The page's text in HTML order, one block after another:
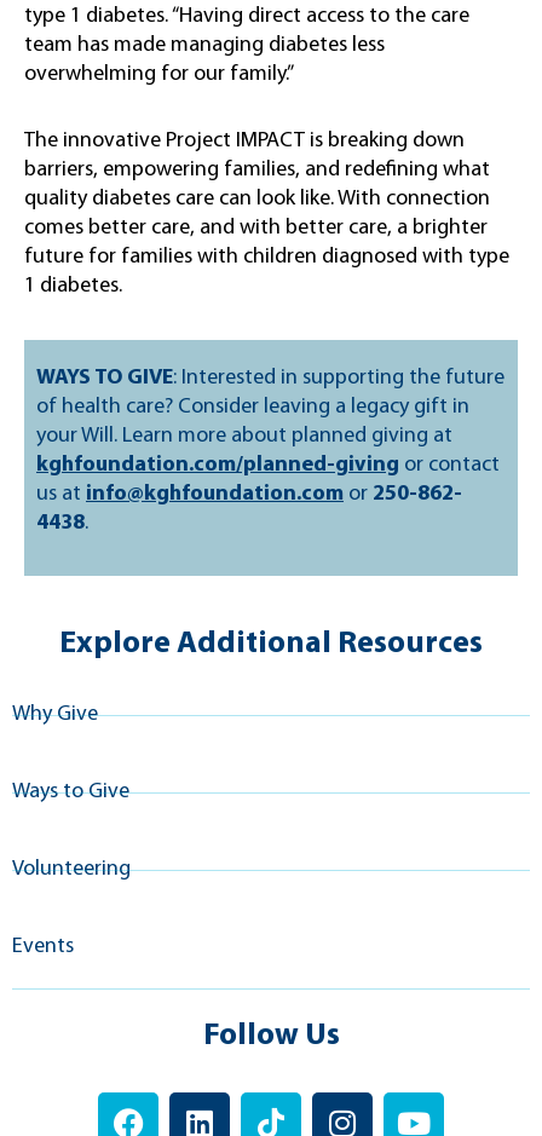
type 1 diabetes. “Having direct access to the care
team has made managing diabetes less
overwhelming for our family.”
The innovative Project IMPACT is breaking down
barriers, empowering families, and redefining what
quality diabetes care can look like. With connection
comes better care, and with better care, a brighter
future for families with children diagnosed with type
1 diabetes.
WAYS TO GIVE: Interested in supporting the future
of health care? Consider leaving a legacy gift in
your Will. Learn more about planned giving at
kghfoundation.com/planned-giving or contact
us at info@kghfoundation.com or 250-862-
4438.
Explore Additional Resources
Why Give
Ways to Give
Volunteering
Events
Follow Us
F
L
T
I
Y